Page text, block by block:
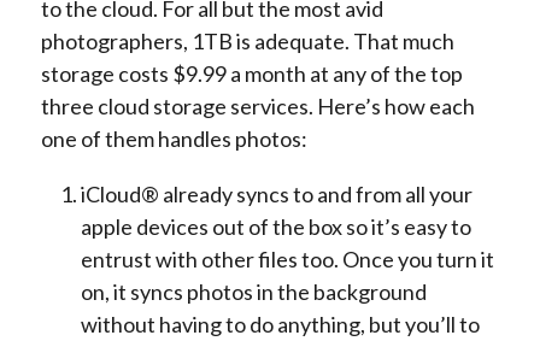
to the cloud. For all but the most avid
photographers, 1TB is adequate. That much
storage costs $9.99 a month at any of the top
three cloud storage services. Here’s how each
one of them handles photos:
iCloud® already syncs to and from all your
apple devices out of the box so it’s easy to
entrust with other files too. Once you turn it
on, it syncs photos in the background
without having to do anything, but you’ll to